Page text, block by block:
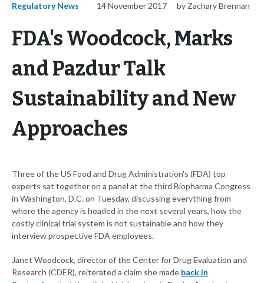
Regulatory News 14 November 2017 by Zachary Brennan
FDA's Woodcock, Marks
and Pazdur Talk
Sustainability and New
Approaches
Three of the US Food and Drug Administration's (FDA) top
experts sat together on a panel at the third Biopharma Congress
in Washington, D.C. on Tuesday, discussing everything from
where the agency is headed in the next several years, how the
costly clinical trial system is not sustainable and how they
interview prospective FDA employees.
Janet Woodcock, director of the Center for Drug Evaluation and
Research (CDER), reiterated a claim she made back in